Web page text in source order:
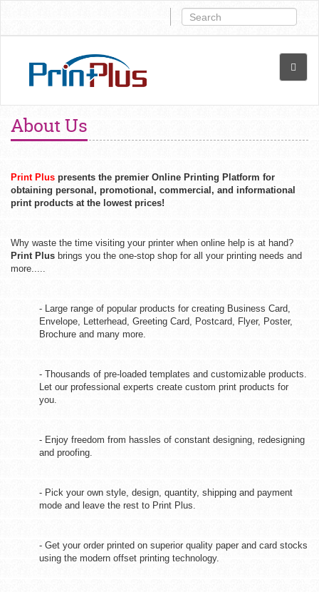
About Us
Print Plus presents the premier Online Printing Platform for
obtaining personal, promotional, commercial, and informational
print products at the lowest prices!
Why waste the time visiting your printer when online help is at hand?
Print Plus brings you the one-stop shop for all your printing needs and
more.....
- Large range of popular products for creating Business Card,
Envelope, Letterhead, Greeting Card, Postcard, Flyer, Poster,
Brochure and many more.
- Thousands of pre-loaded templates and customizable products.
Let our professional experts create custom print products for
you.
- Enjoy freedom from hassles of constant designing, redesigning
and proofing.
- Pick your own style, design, quantity, shipping and payment
mode and leave the rest to Print Plus.
- Get your order printed on superior quality paper and card stocks
using the modern offset printing technology.